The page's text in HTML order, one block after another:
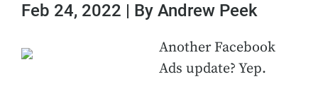
Feb 24, 2022 | By Andrew Peek
Another Facebook
Ads update? Yep.